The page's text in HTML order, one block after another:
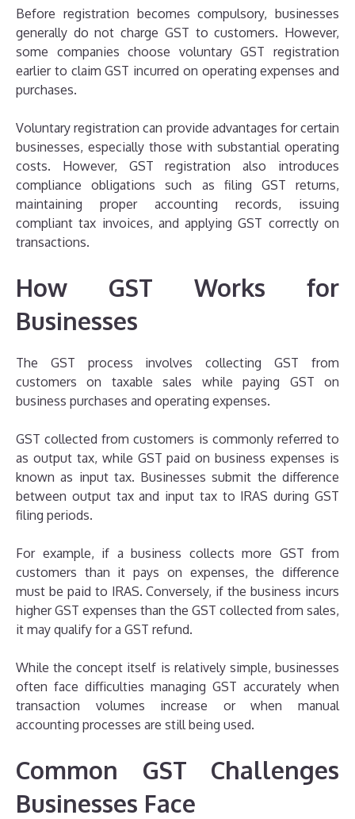
Before registration becomes compulsory, businesses
generally do not charge GST to customers. However,
some companies choose voluntary GST registration
earlier to claim GST incurred on operating expenses and
purchases.
Voluntary registration can provide advantages for certain
businesses, especially those with substantial operating
costs. However, GST registration also introduces
compliance obligations such as filing GST returns,
maintaining proper accounting records, issuing
compliant tax invoices, and applying GST correctly on
transactions.
How GST Works for
Businesses
The GST process involves collecting GST from
customers on taxable sales while paying GST on
business purchases and operating expenses.
GST collected from customers is commonly referred to
as output tax, while GST paid on business expenses is
known as input tax. Businesses submit the difference
between output tax and input tax to IRAS during GST
filing periods.
For example, if a business collects more GST from
customers than it pays on expenses, the difference
must be paid to IRAS. Conversely, if the business incurs
higher GST expenses than the GST collected from sales,
it may qualify for a GST refund.
While the concept itself is relatively simple, businesses
often face difficulties managing GST accurately when
transaction volumes increase or when manual
accounting processes are still being used.
Common GST Challenges
Businesses Face